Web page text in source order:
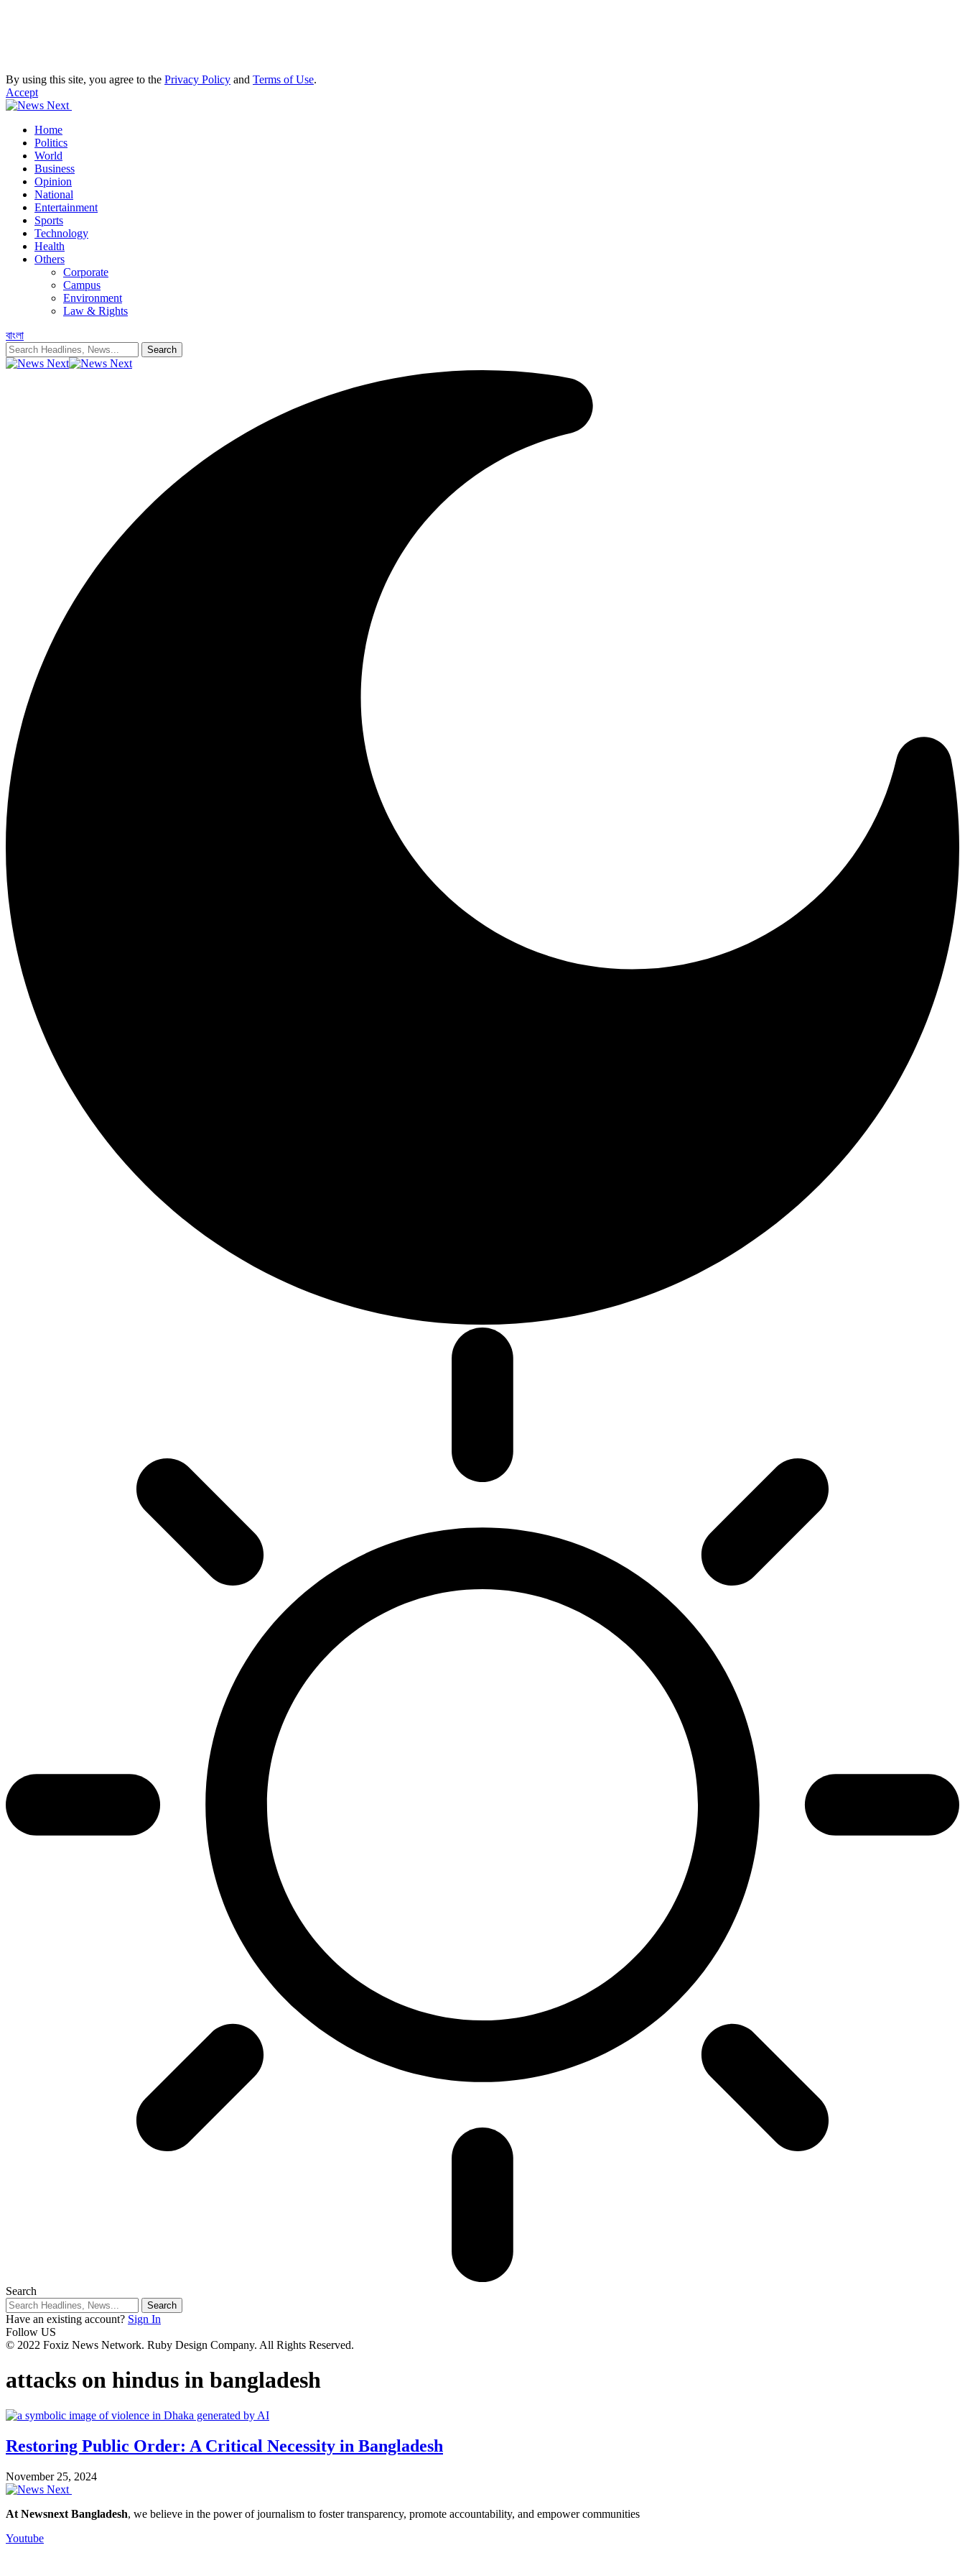
By using this site, you agree to the Privacy Policy and Terms of Use.
Accept
Home
Politics
World
Business
Opinion
National
Entertainment
Sports
Technology
Health
Others
Corporate
Campus
Environment
Law & Rights
বাংলা
Search
Have an existing account? Sign In
Follow US
© 2022 Foxiz News Network. Ruby Design Company. All Rights Reserved.
attacks on hindus in bangladesh
Restoring Public Order: A Critical Necessity in Bangladesh
November 25, 2024
At Newsnext Bangladesh, we believe in the power of journalism to foster transparency, promote accountability, and empower communities
Youtube